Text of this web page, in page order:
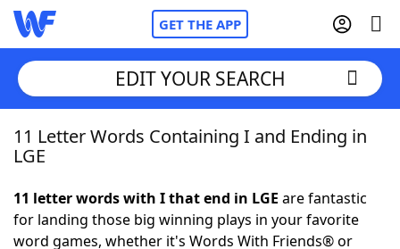
GET THE APP
Home
NYT Crossplay Cheat
EDIT YOUR SEARCH
11 Letter Words Containing I and Ending in
LGE
11 letter words with I that end in LGE are fantastic
for landing those big winning plays in your favorite
word games, whether it's Words With Friends® or